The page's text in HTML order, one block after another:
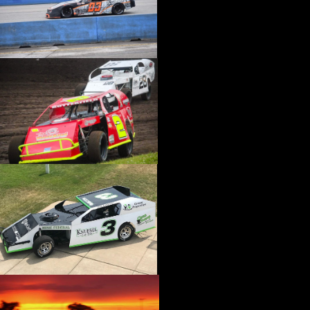
›BIONDO RACING PRODUCTS
›BLOWER DRIVE SERVICE
›BORGESON
›BORLA
›BOYCE
BRAD PENN OIL
› BRAILLE AUTO BATTERY
›BREMBO
›BRINN TRANSMISSION
›BRODIX
›BRUNNHOELZL
›BSB MANUFACTURING
›BUBBA ROPE
›BULLET PISTONS
› BULLY DOG
›BUSHWACKER
›BUTLERBUILT
›C AND R RACING RADIATORS
›C-LINE ENGINEERING
›CALICO COATINGS
›CALIFORNIA CAR DUSTER
›CALLIES
CANTON
›CARR
›CARRILLO RODS
›CARTER